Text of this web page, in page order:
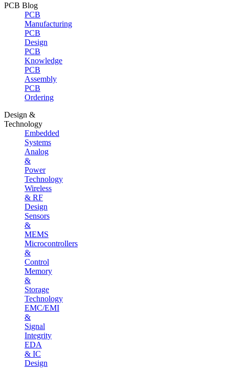
PCB Blog
PCB
Manufacturing
PCB
Design
PCB
Knowledge
PCB
Assembly
PCB
Ordering
Design &
Technology
Embedded
Systems
Analog
&
Power
Technology
Wireless
& RF
Design
Sensors
&
MEMS
Microcontrollers
&
Control
Memory
&
Storage
Technology
EMC/EMI
&
Signal
Integrity
EDA
& IC
Design